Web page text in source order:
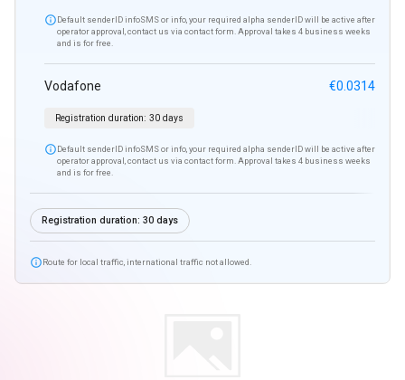
Default senderID infoSMS or info, your required alpha senderID will be active after
operator approval, contact us via contact form. Approval takes 4 business weeks
and is for free.
Vodafone €0.0314
Registration duration: 30 days
Default senderID infoSMS or info, your required alpha senderID will be active after
operator approval, contact us via contact form. Approval takes 4 business weeks
and is for free.
Registration duration: 30 days
Route for local traffic, international traffic not allowed.